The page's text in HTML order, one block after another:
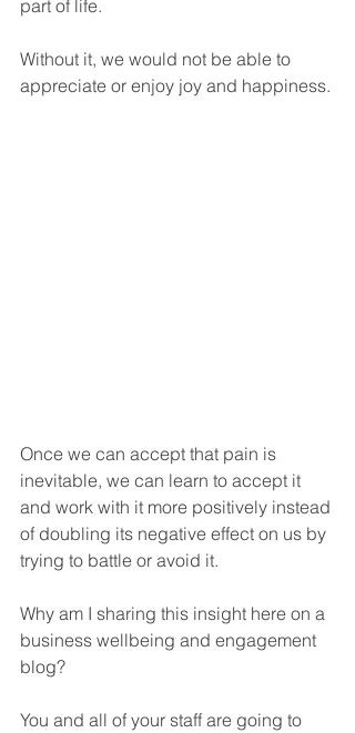
part of life.
Without it, we would not be able to
appreciate or enjoy joy and happiness.
Once we can accept that pain is
inevitable, we can learn to accept it
and work with it more positively instead
of doubling its negative effect on us by
trying to battle or avoid it.
Why am I sharing this insight here on a
business wellbeing and engagement
blog?
You and all of your staff are going to